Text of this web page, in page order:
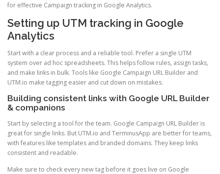
for effective Campaign tracking in Google Analytics.
Setting up UTM tracking in Google
Analytics
Start with a clear process and a reliable tool. Prefer a single UTM
system over ad hoc spreadsheets. This helps follow rules, assign tasks,
and make links in bulk. Tools like Google Campaign URL Builder and
UTM.io make tagging easier and cut down on mistakes.
Building consistent links with Google URL Builder
& companions
Start by selecting a tool for the team. Google Campaign URL Builder is
great for single links. But UTM.io and TerminusApp are better for teams,
with features like templates and branded domains. They keep links
consistent and readable.
Make sure to check every new tag before it goes live on Google